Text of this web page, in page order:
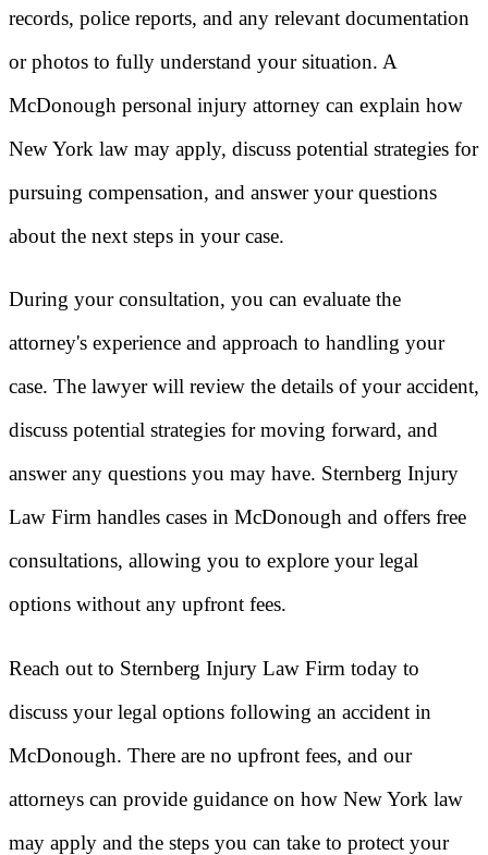
records, police reports, and any relevant documentation
or photos to fully understand your situation. A
McDonough personal injury attorney can explain how
New York law may apply, discuss potential strategies for
pursuing compensation, and answer your questions
about the next steps in your case.
During your consultation, you can evaluate the
attorney's experience and approach to handling your
case. The lawyer will review the details of your accident,
discuss potential strategies for moving forward, and
answer any questions you may have. Sternberg Injury
Law Firm handles cases in McDonough and offers free
consultations, allowing you to explore your legal
options without any upfront fees.
Reach out to Sternberg Injury Law Firm today to
discuss your legal options following an accident in
McDonough. There are no upfront fees, and our
attorneys can provide guidance on how New York law
may apply and the steps you can take to protect your